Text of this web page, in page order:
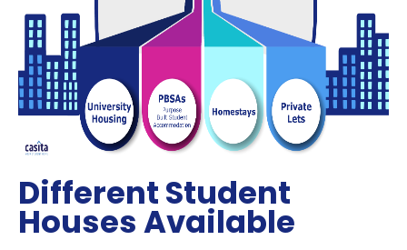
Different Student
Houses Available